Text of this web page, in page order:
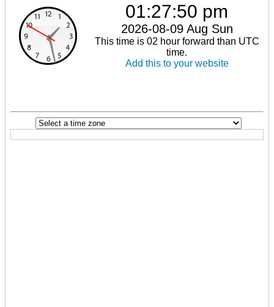
01:27:50 pm
2026-08-09 Aug Sun
This time is 02 hour forward than UTC
time.
Add this to your website